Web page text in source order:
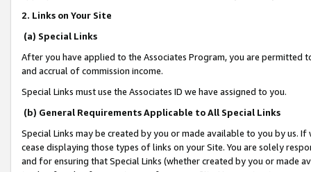
2. Links on Your Site
(a) Special Links
After you have applied to the Associates Program, you are permitted
and accrual of commission income.
Special Links must use the Associates ID we have assigned to you.
(b) General Requirements Applicable to All Special Links
Special Links may be created by you or made available to you by us.
cease displaying those types of links on your Site. You are solely
and for ensuring that Special Links (whether created by you or